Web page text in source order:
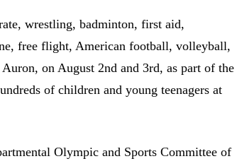
wrestling, badminton, first aid,
free flight, American football, volleyball,
on August 2nd and 3rd, as part of the
of children and young teenagers at
Olympic and Sports Committee of